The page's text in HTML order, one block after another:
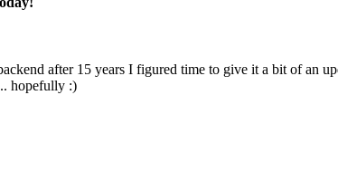
after 15 years I figured time to give it a bit of an
hopefully :)